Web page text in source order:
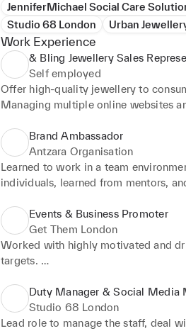
JenniferMichael Social Care
Studio 68 London
Urban
Work Experience
& Bling Jewellery Sales
Self employed
Offer high-quality jewellery to
Managing multiple online websites
needs. Train junior sales agents. I
Brand Ambassador
Antzara Organisation
Learned to work in a team
individuals, learned from mentors,
clients to maintain sales goals and
Represented different brands
Events & Business Promoter
Get Them London
Worked with highly motivated and
targets.
Introducing Brands or services to
and businesses effectively reach
Bringing awareness and publicity
of promoting techniques e.g. Door
Duty Manager & Social Media
Studio 68 London
Lead role to manage the staff, deal